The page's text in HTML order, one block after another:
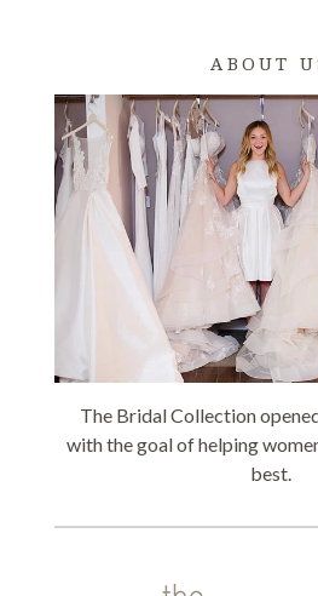
ABOUT
The Bridal Collection
with the goal of helping
best.